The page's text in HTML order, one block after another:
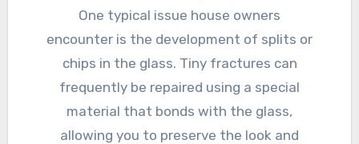
One typical issue house owners
encounter is the development of splits or
chips in the glass. Tiny fractures can
frequently be repaired using a special
material that bonds with the glass,
allowing you to preserve the look and